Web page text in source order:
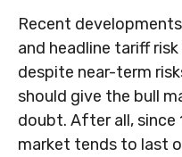
Recent
and headline tariff
despite near-term
should give the bull
doubt. After all, since
market tends to last